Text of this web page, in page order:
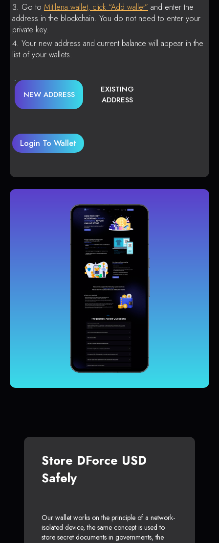
Go to Mitilena wallet, click “Add wallet” and enter the
address in the blockchain. You do not need to enter your
private key.
Your new address and current balance will appear in the
list of your wallets.
NEW ADDRESS
EXISTING
ADDRESS
Login To Wallet
Store DForce USD
Safely
Our wallet works on the principle of a network-
isolated device, the same concept is used to
store secret documents in governments, the